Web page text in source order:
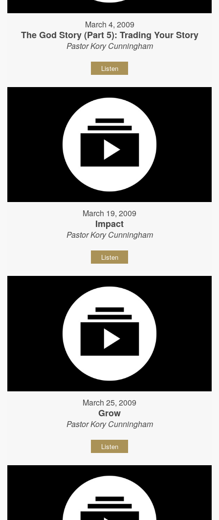
March 4, 2009
The God Story (Part 5): Trading Your Story
Pastor Kory Cunningham
Listen
March 19, 2009
Impact
Pastor Kory Cunningham
Listen
March 25, 2009
Grow
Pastor Kory Cunningham
Listen